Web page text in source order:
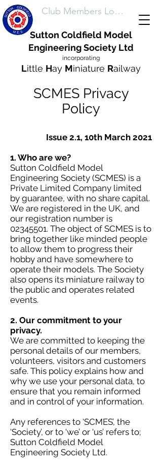
Club Members Login
Sutton Coldfield Model
Engineering Society Ltd
incorporating
Little Hay Miniature Railway
SCMES Privacy
Policy
Issue 2.1, 10th March 2021
1. Who are we?
Sutton Coldfield Model
Engineering Society (SCMES) is a
Private Limited Company limited
by guarantee, with no share capital.
We are registered in the UK, and
our registration number is
02345501. The object of SCMES is to
bring together like minded people
to allow them to progress their
hobby and have somewhere to
operate their models. The Society
also opens its miniature railway to
the public and operates related
events.
2. Our commitment to your
privacy.
We are committed to keeping the
personal details of our members,
volunteers, visitors and customers
safe. This policy explains how and
why we use your personal data, to
ensure that you remain informed
and in control of your information.
Any references to ‘SCMES’, the
‘Society’, or to ‘we’ or ‘us’ refers to;
Sutton Coldfield Model
Engineering Society Ltd.